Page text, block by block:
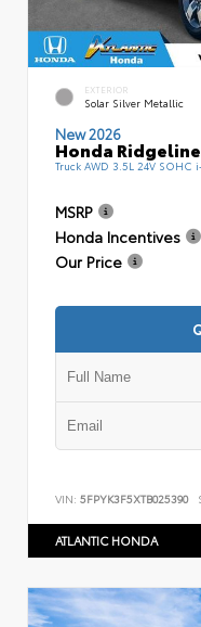
EXTERIOR
Solar Silver Metallic
New 2026
Honda Ridgeline
Truck AWD 3.5L 24V SOHC
MSRP
Honda Incentives
Our Price
VIN: 5FPYK3F5XTB025390
ATLANTIC HONDA